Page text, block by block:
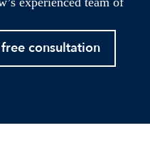
consultation